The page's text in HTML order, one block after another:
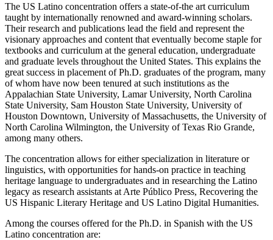
The US Latino concentration offers a state-of-the art curriculum
taught by internationally renowned and award-winning scholars.
Their research and publications lead the field and represent the
visionary approaches and content that eventually become staple for
textbooks and curriculum at the general education, undergraduate
and graduate levels throughout the United States. This explains the
great success in placement of Ph.D. graduates of the program, many
of whom have now been tenured at such institutions as the
Appalachian State University, Lamar University, North Carolina
State University, Sam Houston State University, University of
Houston Downtown, University of Massachusetts, the University of
North Carolina Wilmington, the University of Texas Rio Grande,
among many others.
The concentration allows for either specialization in literature or
linguistics, with opportunities for hands-on practice in teaching
heritage language to undergraduates and in researching the Latino
legacy as research assistants at Arte Público Press, Recovering the
US Hispanic Literary Heritage and US Latino Digital Humanities.
Among the courses offered for the Ph.D. in Spanish with the US
Latino concentration are: